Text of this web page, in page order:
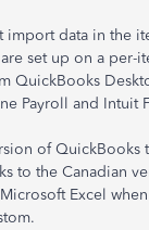
data in the
set up on a per-
QuickBooks
Payroll and Intuit
of
to the Canadian
Excel